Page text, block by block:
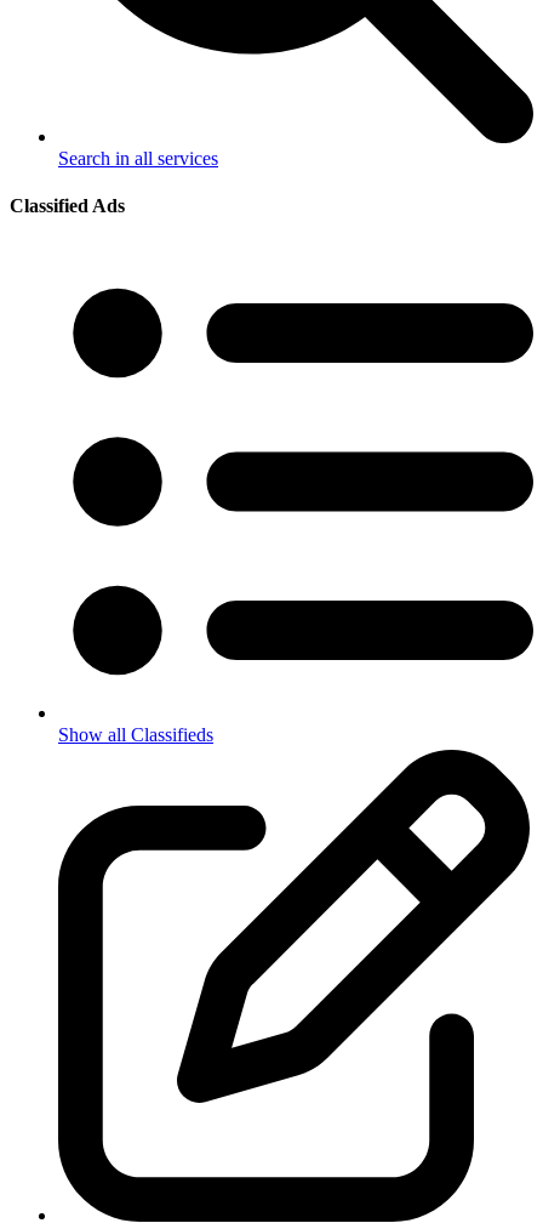
Search in all services
Classified Ads
Show all Classifieds